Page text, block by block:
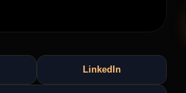
LinkedIn